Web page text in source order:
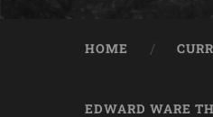
HOME
EDWARD WARE